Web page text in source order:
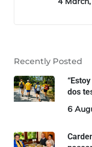
Recently Posted
dos
6